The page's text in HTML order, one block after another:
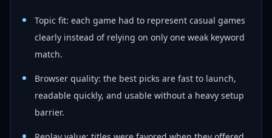
Topic fit: each game had to represent casual games
clearly instead of relying on only one weak keyword
match.
Browser quality: the best picks are fast to launch,
readable quickly, and usable without a heavy setup
barrier.